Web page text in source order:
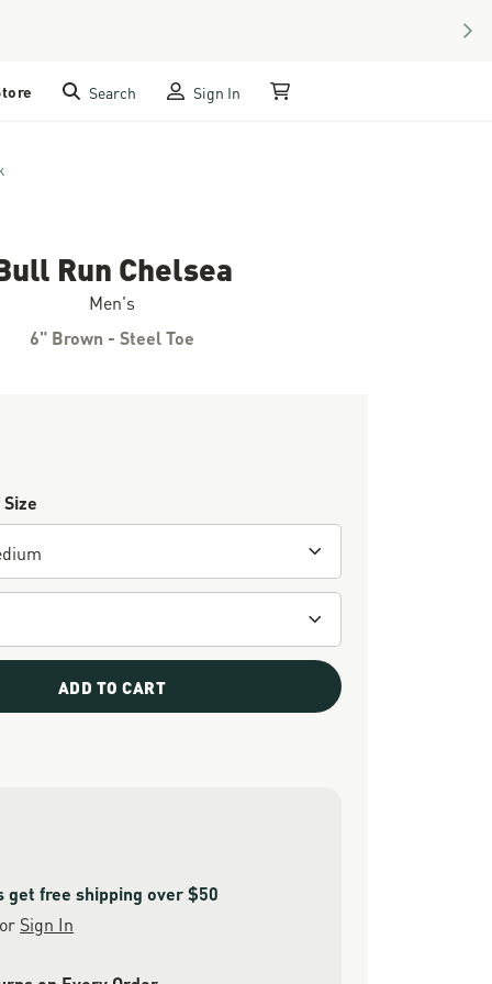
Search Sign In My Cart
Run Chelsea
Men's
6" Brown - Steel Toe
ADD TO CART
get free shipping over $50
or Sign In